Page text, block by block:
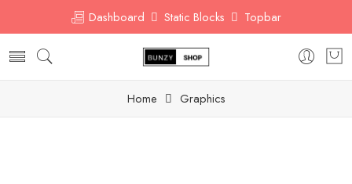
Dashboard Static Blocks Topbar
Home Graphics